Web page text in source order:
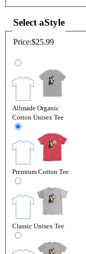
Select aStyle
Price:$25.99
Allmade Organic
Cotton Unisex Tee
Premium Cotton Tee
Classic Unisex Tee